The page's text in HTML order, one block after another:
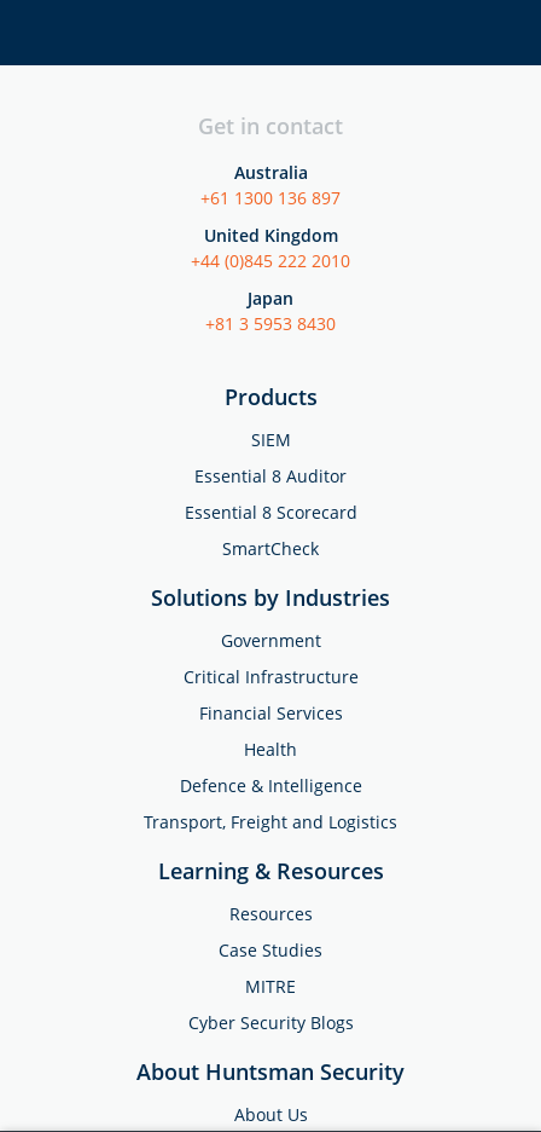
Products
SIEM
Essential 8 Auditor
Essential 8 Scorecard
SmartCheck
Solutions by Industries
Government
Critical Infrastructure
Financial Services
Health
Defence & Intelligence
Transport, Freight and Logistics
Learning & Resources
Resources
Case Studies
MITRE
Cyber Security Blogs
About Huntsman Security
About Us
Get in contact
Australia
+61 1300 136 897
United Kingdom
+44 (0)845 222 2010
Japan
+81 3 5953 8430